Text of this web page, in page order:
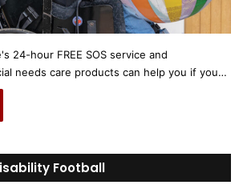
24-hour FREE SOS service and
needs care products can help you if you…
Football